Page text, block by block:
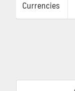
Currencies